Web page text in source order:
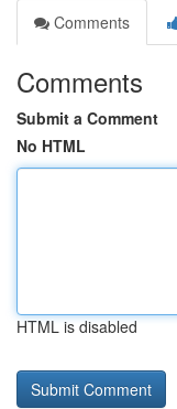
Comments
Comments
Submit a Comment
No HTML
HTML is disabled